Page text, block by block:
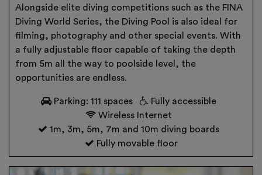
Alongside elite diving competitions such as the FINA
Diving World Series, the Diving Pool is also ideal for
filming, photography and other special events. With
a fully adjustable floor capable of taking the depth
from 5m all the way to poolside level, the
opportunities are endless.
Parking: 111 spaces
Fully accessible
Wireless Internet
1m, 3m, 5m, 7m and 10m diving boards
Fully movable floor